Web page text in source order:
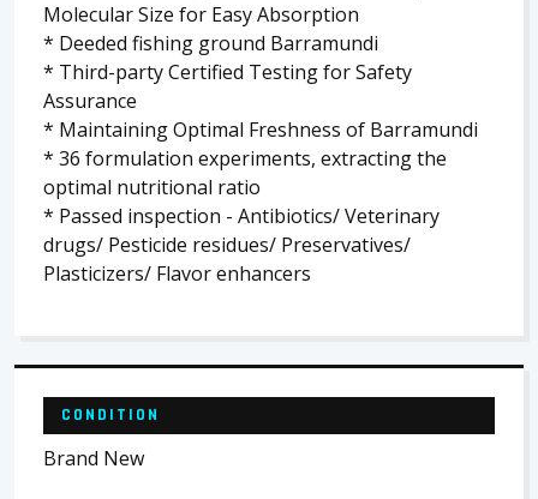
Molecular Size for Easy Absorption
* Deeded fishing ground Barramundi
* Third-party Certified Testing for Safety
Assurance
* Maintaining Optimal Freshness of Barramundi
* 36 formulation experiments, extracting the
optimal nutritional ratio
* Passed inspection - Antibiotics/ Veterinary
drugs/ Pesticide residues/ Preservatives/
Plasticizers/ Flavor enhancers
CONDITION
Brand New